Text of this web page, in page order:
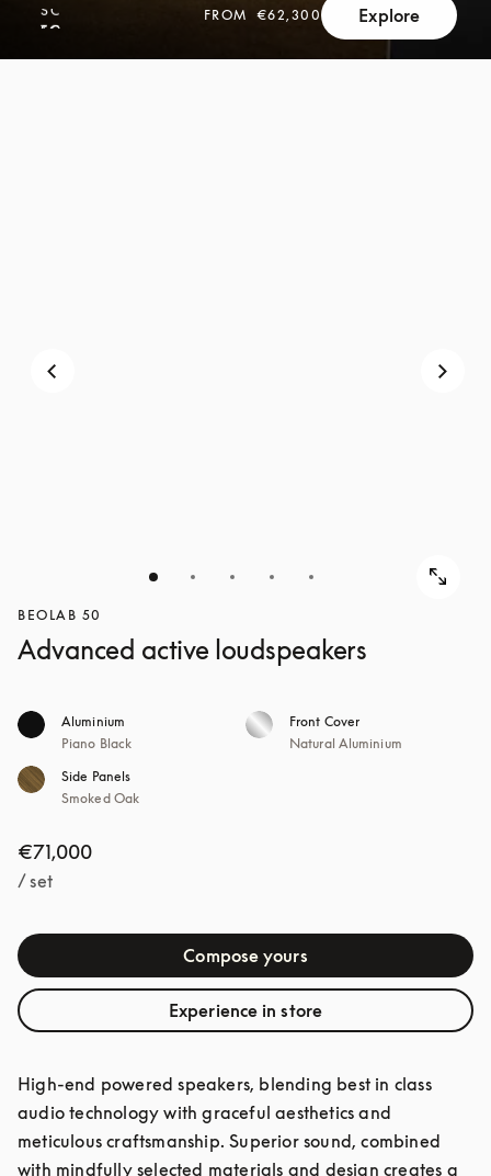
SCROLL
SCROLL
TO
FROM €62,300 Explore
BEOLAB 50
Advanced active loudspeakers
Aluminium
Piano Black
Front Cover
Natural Aluminium
Side Panels
Smoked Oak
€71,000
/ set
Compose yours
Experience in store
High-end powered speakers, blending best in class
audio technology with graceful aesthetics and
meticulous craftsmanship. Superior sound, combined
with mindfully selected materials and design creates a